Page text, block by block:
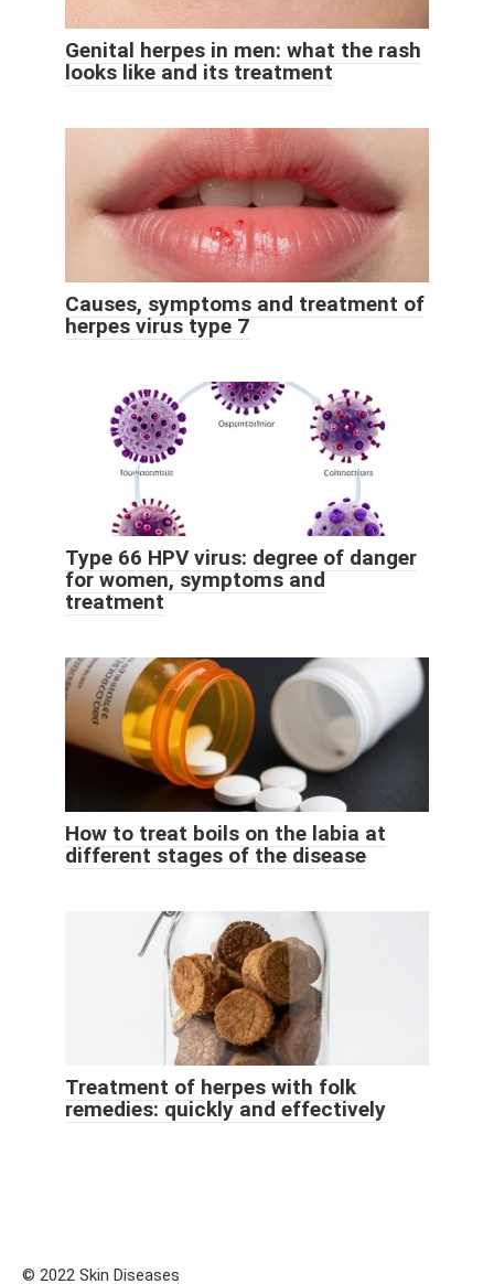
Genital herpes in men: what the rash
looks like and its treatment
Causes, symptoms and treatment of
herpes virus type 7
Type 66 HPV virus: degree of danger
for women, symptoms and
treatment
How to treat boils on the labia at
different stages of the disease
Treatment of herpes with folk
remedies: quickly and effectively
© 2022 Skin Diseases